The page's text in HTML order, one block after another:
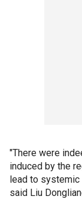
"There were
induced by the
lead to systemic
said Liu